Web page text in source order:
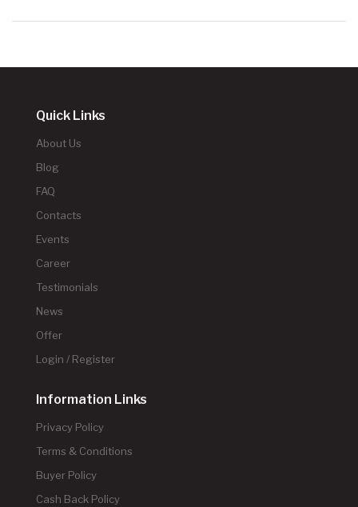
Quick Links
About Us
Blog
FAQ
Contacts
Events
Career
Testimonials
News
Offer
Login / Register
Information Links
Privacy Policy
Terms & Conditions
Buyer Policy
Cash Back Policy